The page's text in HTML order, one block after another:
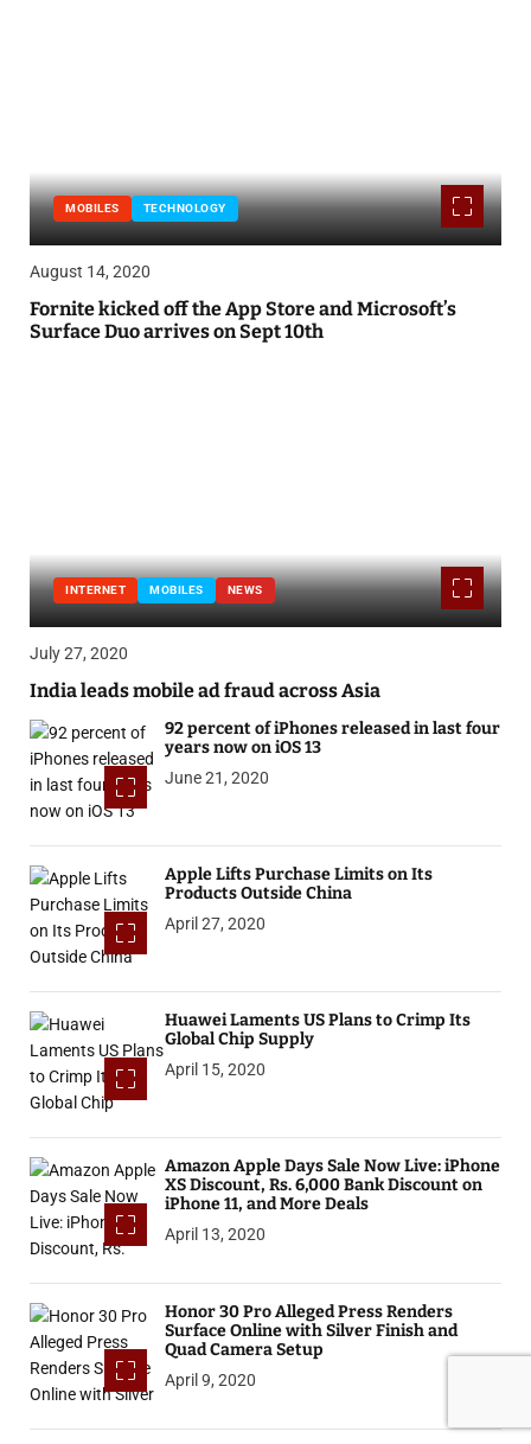
MOBILES TECHNOLOGY
August 14, 2020
Fornite kicked off the App Store and Microsoft’s
Surface Duo arrives on Sept 10th
INTERNET MOBILES NEWS
July 27, 2020
India leads mobile ad fraud across Asia
92 percent of iPhones released in last four
years now on iOS 13
June 21, 2020
Apple Lifts Purchase Limits on Its
Products Outside China
April 27, 2020
Huawei Laments US Plans to Crimp Its
Global Chip Supply
April 15, 2020
Amazon Apple Days Sale Now Live: iPhone
XS Discount, Rs. 6,000 Bank Discount on
iPhone 11, and More Deals
April 13, 2020
Honor 30 Pro Alleged Press Renders
Surface Online with Silver Finish and
Quad Camera Setup
April 9, 2020